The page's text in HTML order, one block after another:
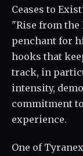
Ceases to
"Rise from the
penchant for
hooks that
track, in
intensity,
commitment
experience.
One of